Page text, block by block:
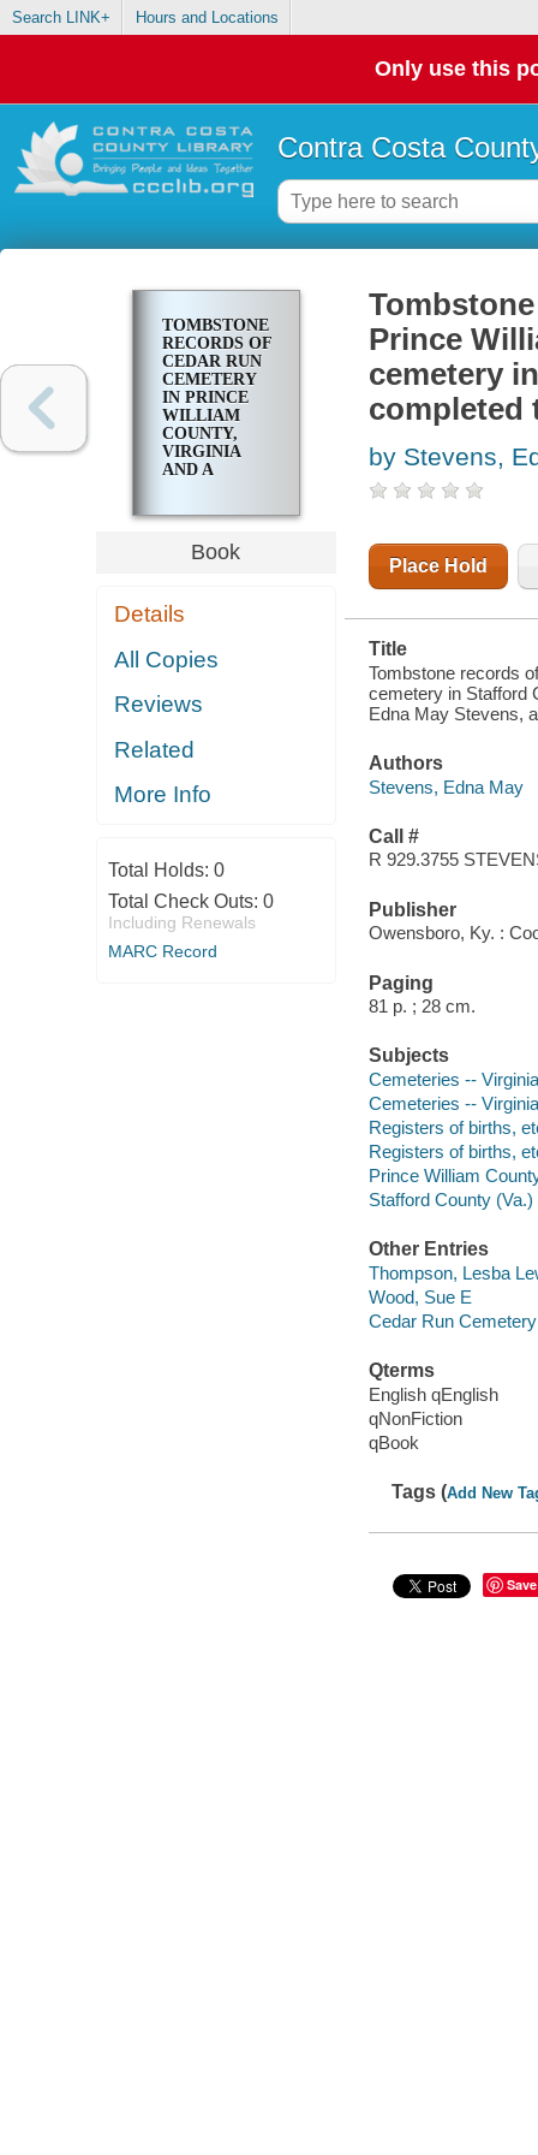
Search LINK+ Hours and Locations
Only use this
Contra Costa
TOMBSTONE
RECORDS OF
CEDAR RUN
CEMETERY
IN PRINCE
WILLIAM
COUNTY,
VIRGINIA
AND A
IN STAFFORD
COUNTY,
VIRGINIA :
THROUGH
Book
Details
All Copies
Reviews
Related
More Info
Total Holds: 0
Total Check Outs: 0
Including Renewals
MARC Record
Prince
cemetery
completed
by Stevens,
Place Hold
Title
Tombstone records
cemetery in Stafford
Edna May Stevens,
Authors
Stevens, Edna May
Call #
R 929.3755
Publisher
Owensboro, Ky. :
Paging
81 p. ; 28 cm.
Subjects
Cemeteries --
Cemeteries --
Registers of births,
Registers of births,
Prince William
Stafford County
Other Entries
Thompson, Lesba
Wood, Sue E
Cedar Run
Qterms
English qEnglish
qNonFiction
qBook
Tags (Add New
Save